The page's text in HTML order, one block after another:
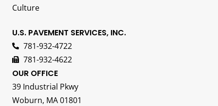
Culture
U.S. PAVEMENT SERVICES, INC.
781-932-4722
781-932-4622
OUR OFFICE
39 Industrial Pkwy
Woburn, MA 01801